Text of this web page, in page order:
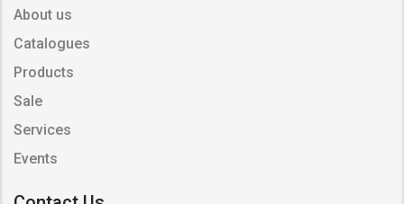
About us
Catalogues
Products
Sale
Services
Events